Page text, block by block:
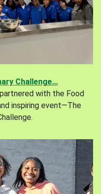
Challenge...
with the Food
inspiring event—The